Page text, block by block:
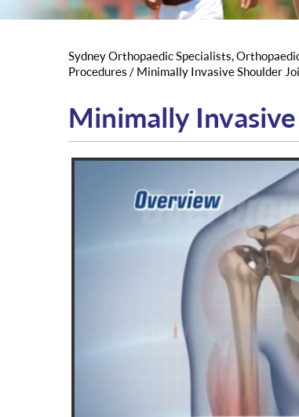
Sydney Orthopaedic Specialists,
Procedures / Minimally Invasive Shoulder
Minimally